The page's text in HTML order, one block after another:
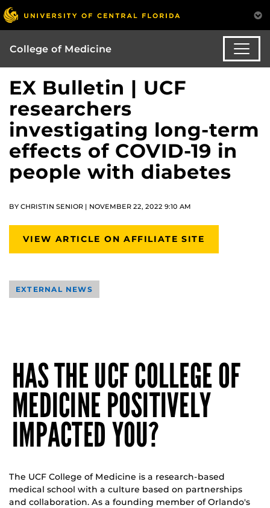
College of Medicine
EX Bulletin | UCF
researchers
investigating long-term
effects of COVID-19 in
people with diabetes
BY CHRISTIN SENIOR | NOVEMBER 22, 2022 9:10 AM
VIEW ARTICLE ON AFFILIATE SITE
EXTERNAL NEWS
HAS THE UCF COLLEGE OF
MEDICINE POSITIVELY
IMPACTED YOU?
The UCF College of Medicine is a research-based
medical school with a culture based on partnerships
and collaboration. As a founding member of Orlando's